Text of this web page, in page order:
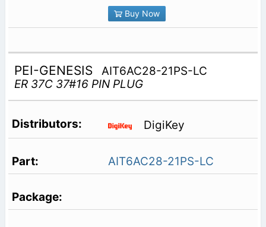
Buy Now
PEI-GENESIS
AIT6AC28-21PS-LC
ER 37C 37#16 PIN PLUG
DigiKey
AIT6AC28-21PS-LC